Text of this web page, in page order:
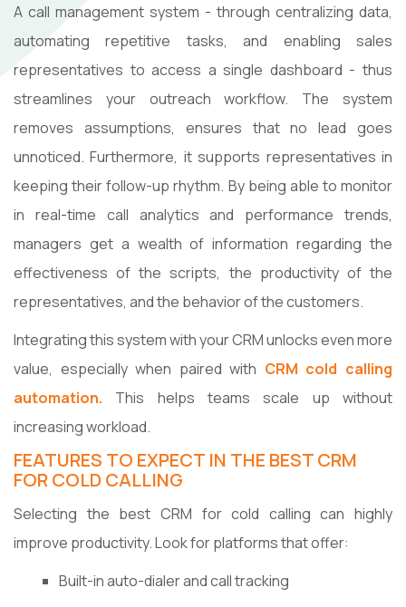
A​‍​‌‍​‍‌​‍​‌‍​‍‌ call management system - through centralizing data,
automating repetitive tasks, and enabling sales
representatives to access a single dashboard - thus
streamlines your outreach workflow. The system
removes assumptions, ensures that no lead goes
unnoticed. Furthermore, it supports representatives in
keeping their follow-up rhythm. By being able to monitor
in real-time call analytics and performance trends,
managers get a wealth of information regarding the
effectiveness of the scripts, the productivity of the
representatives, and the behavior of the ​‍​‌‍​‍‌​‍​‌‍​‍‌customers.
Integrating this system with your CRM unlocks even more
value, especially when paired with CRM cold calling
automation. This helps teams scale up without
increasing workload.
FEATURES TO EXPECT IN THE BEST CRM
FOR COLD CALLING
Selecting the best CRM for cold calling can highly
improve productivity. Look for platforms that offer:
Built-in auto-dialer and call tracking